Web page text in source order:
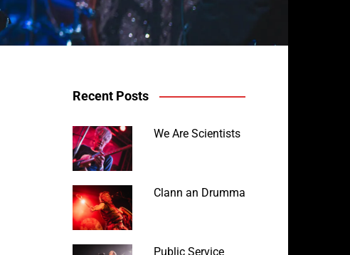
Avalanche Party at the Horm
Recent Posts
We Are Scientists
Clann an Drumma
Public Service